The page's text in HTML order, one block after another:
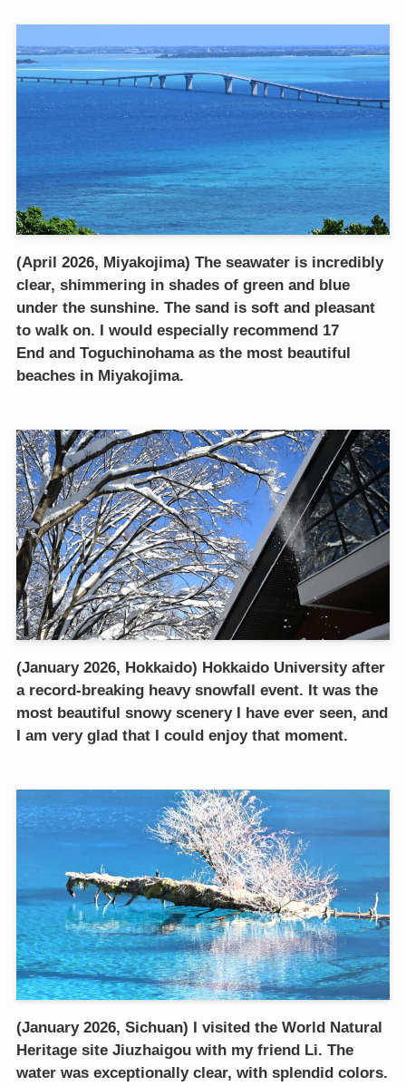
(April 2026, Miyakojima) The seawater is incredibly
clear, shimmering in shades of green and blue
under the sunshine. The sand is soft and pleasant
to walk on. I would especially recommend 17
End and Toguchinohama as the most beautiful
beaches in Miyakojima.
(January 2026, Hokkaido) Hokkaido University after
a record-breaking heavy snowfall event. It was the
most beautiful snowy scenery I have ever seen, and
I am very glad that I could enjoy that moment.
(January 2026, Sichuan) I visited the World Natural
Heritage site Jiuzhaigou with my friend Li. The
water was exceptionally clear, with splendid colors.